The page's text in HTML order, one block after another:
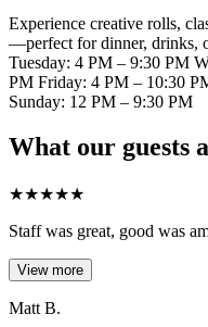
Experience creative rolls,
—perfect for dinner, drinks,
Tuesday: 4 PM – 9:30 PM
PM Friday: 4 PM – 10:30
Sunday: 12 PM – 9:30 PM
What our guests
★★★★★
Staff was great, good was
View more
Matt B.